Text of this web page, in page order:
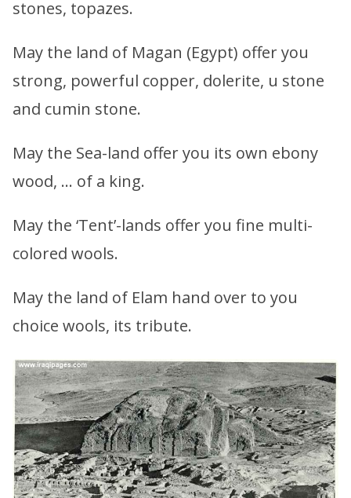
stones, topazes.
May the land of Magan (Egypt) offer you
strong, powerful copper, dolerite, u stone
and cumin stone.
May the Sea-land offer you its own ebony
wood, … of a king.
May the ‘Tent’-lands offer you fine multi-
colored wools.
May the land of Elam hand over to you
choice wools, its tribute.